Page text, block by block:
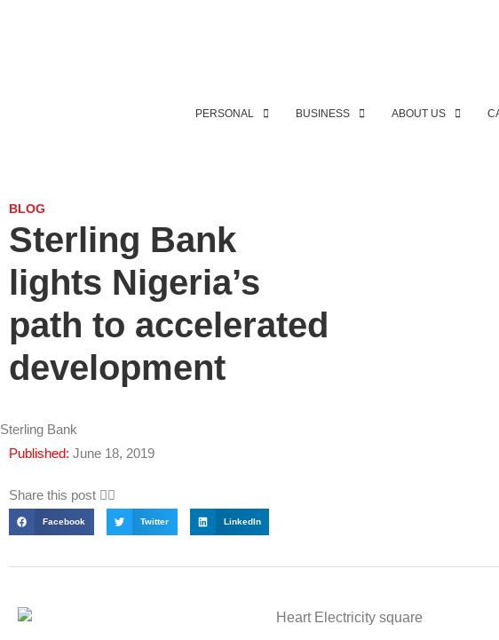
PERSONAL BUSINESS ABOUT US
BLOG
Sterling Bank
lights Nigeria’s
path to accelerated
development
Sterling Bank
Published: June 18, 2019
Share this post 👇🏽
Facebook Twitter LinkedIn